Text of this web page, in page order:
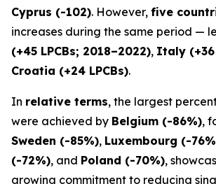
Cyprus (-102). However, five
increases during the same period —
(+45 LPCBs; 2018–2022), Italy (+36
Croatia (+24 LPCBs).
In relative terms, the largest
were achieved by Belgium (-86%),
Sweden (-85%), Luxembourg (-
(-72%), and Poland (-70%),
growing commitment to reducing